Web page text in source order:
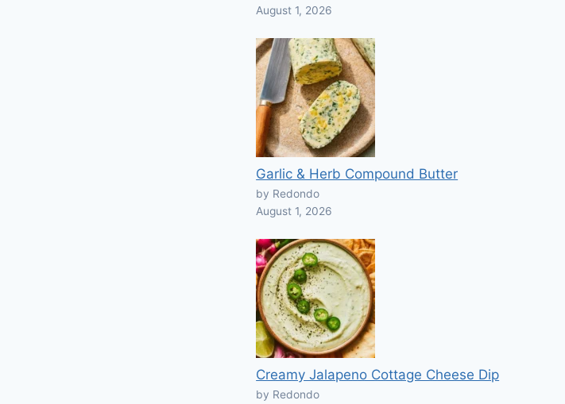
August 1, 2026
Garlic & Herb Compound Butter
by Redondo
August 1, 2026
Creamy Jalapeno Cottage Cheese Dip
by Redondo